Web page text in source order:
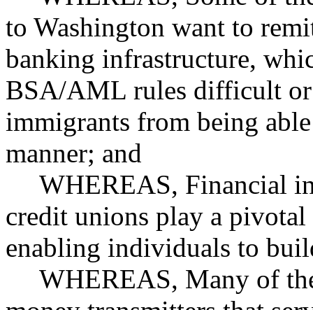
to Washington want to
banking infrastructure,
BSA/AML rules difficult or
immigrants from being
manner; and
WHEREAS, Financial
credit unions play a
enabling individuals to
WHEREAS, Many of